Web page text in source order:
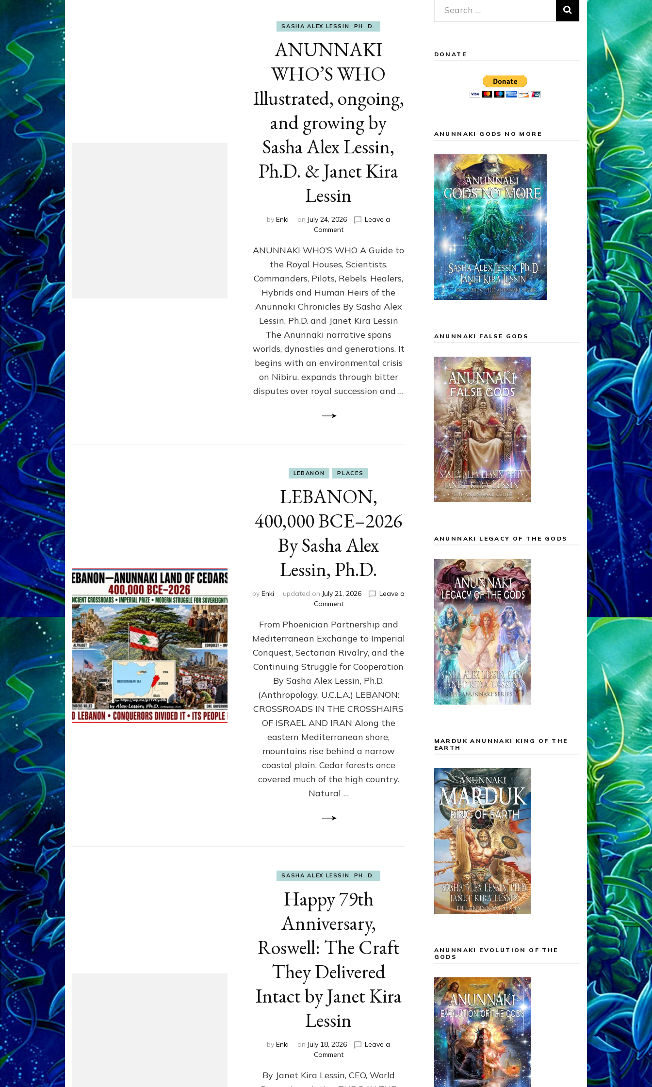
SASHA ALEX LESSIN, PH. D.
ANUNNAKI
WHO’S WHO
Illustrated, ongoing,
and growing by
Sasha Alex Lessin,
Ph.D. & Janet Kira
Lessin
by Enki on July 24, 2026
Leave a
Commenton
WHO’S
WHO
Illustrated,
ongoing,
and
by
Sasha
Alex
Ph.D.
&
Janet
Kira
Lessin
ANUNNAKI WHO’S WHO A Guide to
the Royal Houses, Scientists,
Commanders, Pilots, Rebels, Healers,
Hybrids and Human Heirs of the
Anunnaki Chronicles By Sasha Alex
Lessin, Ph.D. and Janet Kira Lessin
The Anunnaki narrative spans
worlds, dynasties and generations. It
begins with an environmental crisis
on Nibiru, expands through bitter
disputes over royal succession and …
LEBANON PLACES
LEBANON,
400,000 BCE–2026
By Sasha Alex
Lessin, Ph.D.
by Enki updated on July 21, 2026
Leave a
Commenton
400,000
2026
By
Sasha
Lessin,
Ph.D.
From Phoenician Partnership and
Mediterranean Exchange to Imperial
Conquest, Sectarian Rivalry, and the
Continuing Struggle for Cooperation
By Sasha Alex Lessin, Ph.D.
(Anthropology, U.C.L.A.) LEBANON:
CROSSROADS IN THE CROSSHAIRS
OF ISRAEL AND IRAN Along the
eastern Mediterranean shore,
mountains rise behind a narrow
coastal plain. Cedar forests once
covered much of the high country.
Natural …
SASHA ALEX LESSIN, PH. D.
Happy 79th
Anniversary,
Roswell: The Craft
They Delivered
Intact by Janet Kira
Lessin
by Enki on July 18, 2026
Leave a
Commenton
79th
Anniversary,
By Janet Kira Lessin, CEO, World
Search
for:
DONATE
ANUNNAKI GODS NO MORE
ANUNNAKI FALSE GODS
ANUNNAKI LEGACY OF THE GODS
MARDUK ANUNNAKI KING OF THE
EARTH
ANUNNAKI EVOLUTION OF THE
GODS